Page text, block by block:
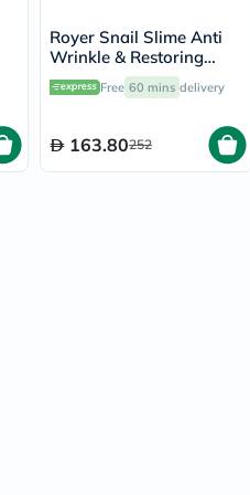
Royer Snail Slime Anti
Wrinkle & Restoring
Face Cream 50ml
Free 60 mins delivery
163.80252